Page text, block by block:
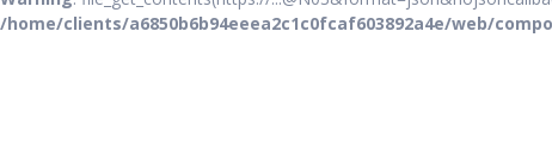
/home/clients/a6850b6b94eeea2c1c0fcaf603892a4e/web/